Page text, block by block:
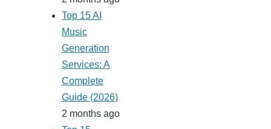
Top 15 AI
Music
Generation
Services: A
Complete
Guide (2026)
2 months ago